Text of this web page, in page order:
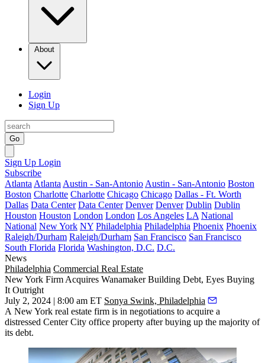
About
Login
Sign Up
Go
Sign Up Login
Subscribe
Atlanta Atlanta Austin - San-Antonio Austin - San-Antonio Boston
Boston Charlotte Charlotte Chicago Chicago Dallas - Ft. Worth
Dallas Data Center Data Center Denver Denver Dublin Dublin
Houston Houston London London Los Angeles LA National
National New York NY Philadelphia Philadelphia Phoenix Phoenix
Raleigh/Durham Raleigh/Durham San Francisco San Francisco
South Florida Florida Washington, D.C. D.C.
News
Philadelphia Commercial Real Estate
New York Firm Acquires Wanamaker Building Debt, Eyes Buying
It Outright
July 2, 2024 | 8:00 am ET Sonya Swink, Philadelphia
A New York real estate firm is in negotiations to acquire a
distressed Center City office property after buying up the majority of
its debt.